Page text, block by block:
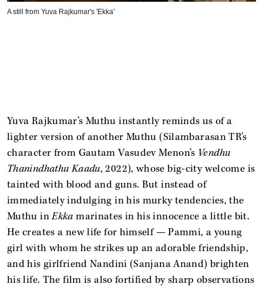
A still from Yuva Rajkumar's 'Ekka'
Yuva Rajkumar’s Muthu instantly reminds us of a
lighter version of another Muthu (Silambarasan TR’s
character from Gautam Vasudev Menon’s Vendhu
Thanindhathu Kaadu, 2022), whose big-city welcome is
tainted with blood and guns. But instead of
immediately indulging in his murky tendencies, the
Muthu inEkka marinates in his innocence a little bit.
He creates a new life for himself — Pammi, a young
girl with whom he strikes up an adorable friendship,
and his girlfriend Nandini (Sanjana Anand) brighten
his life. The film is also fortified by sharp observations